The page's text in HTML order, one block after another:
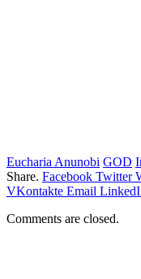
Eucharia Anunobi GOD
Share. Facebook Twitter
VKontakte Email
Comments are closed.